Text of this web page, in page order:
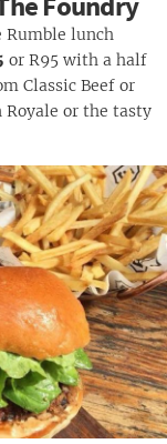
Rumble lunch
or R95 with a half
Classic Beef or
Royale or the tasty